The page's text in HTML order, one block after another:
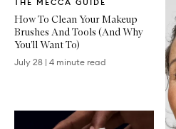
Article
How To Clean Your Makeup
Brushes And Tools (And Why
You’ll Want To)
July 28 | 4 minute read